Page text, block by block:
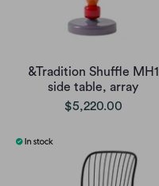
&Tradition Shuffle MH1
side table, array
$5,220.00